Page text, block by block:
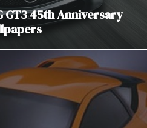
GT3 45th Anniversary